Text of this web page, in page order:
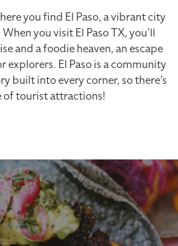
you find El Paso, a vibrant city
you visit El Paso TX, you’ll
and a foodie heaven, an escape
explorers. El Paso is a community
built into every corner, so there’s
of tourist attractions!